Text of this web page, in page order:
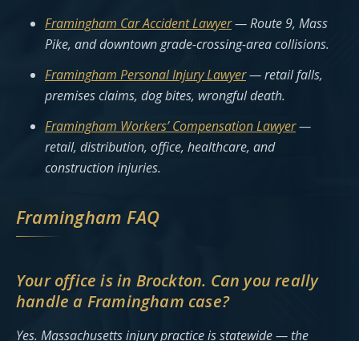
Framingham Car Accident Lawyer— Route 9, Mass
Pike, and downtown grade-crossing-area collisions.
Framingham Personal Injury Lawyer— retail falls,
premises claims, dog bites, wrongful death.
Framingham Workers’ Compensation Lawyer—
retail, distribution, office, healthcare, and
construction injuries.
Framingham FAQ
Your office is in Brockton. Can you really
handle a Framingham case?
Yes. Massachusetts injury practice is statewide — the